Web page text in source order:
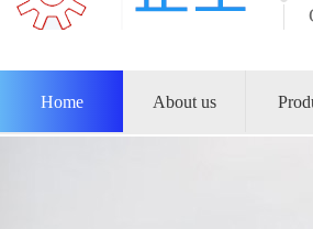
Home About us